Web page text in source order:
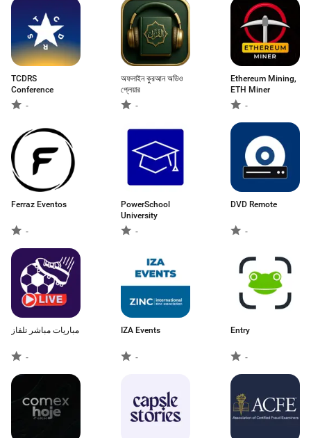
TCDRS
Conference
-
অফলাইন কুরআন অডিও
প্লেয়ার
-
Ethereum Mining,
ETH Miner
-
Ferraz Eventos
-
PowerSchool
University
-
DVD Remote
-
مباريات مباشر تلفاز
-
IZA Events
-
Entry
-